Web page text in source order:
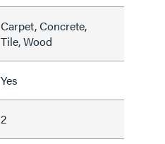
Carpet, Concrete,
Tile, Wood
Yes
2